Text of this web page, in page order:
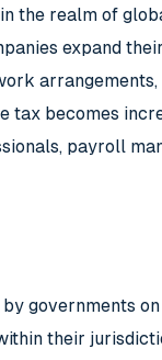
the realm of
expand
arrangements,
tax becomes
payroll
governments
their